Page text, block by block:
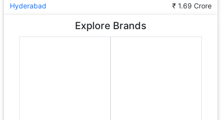
Hyderabad ₹ 1.69 Crore
Explore Brands